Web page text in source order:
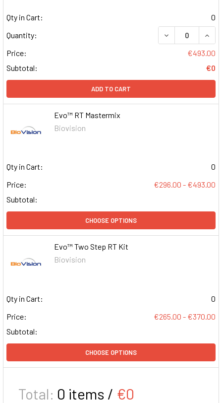
Qty in Cart:
0
Quantity:
DECREASE
Price:
€493.00
Subtotal:
€0
ADD TO CART
Evo™ RT Mastermix
Biovision
Qty in Cart:
0
Price:
€296.00 - €493.00
Subtotal:
CHOOSE OPTIONS
Evo™ Two Step RT Kit
Biovision
Qty in Cart:
0
Price:
€265.00 - €370.00
Subtotal:
CHOOSE OPTIONS
Total: 0 items / €0